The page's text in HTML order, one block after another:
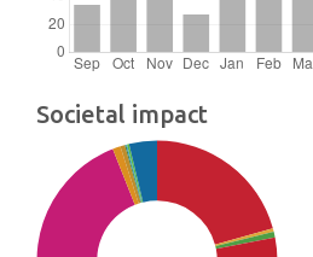
Societal impact